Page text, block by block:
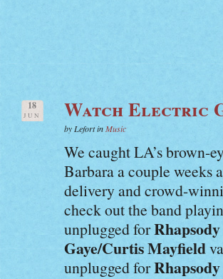
18
JUN Watch Electric
by Lefort inMusic
We caught LA’s brown-
Barbara a couple weeks
delivery and crowd-
check out the band
unplugged forRhapsody
Gaye/Curtis Mayfield
unplugged forRhapsody